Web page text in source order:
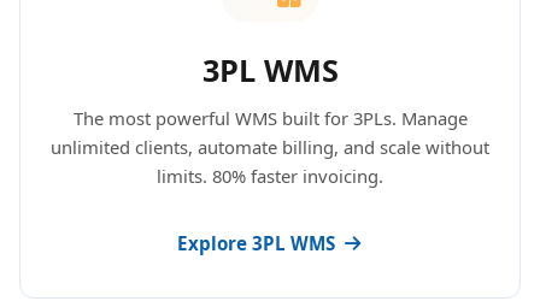
3PL WMS
The most powerful WMS built for 3PLs. Manage
unlimited clients, automate billing, and scale without
limits. 80% faster invoicing.
Explore 3PL WMS